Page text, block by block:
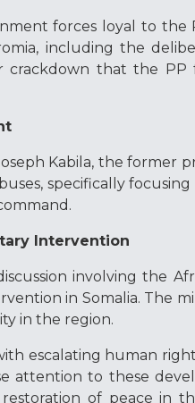
forces loyal to the
including the
that the PP
Kabila, the former
specifically
Intervention
involving the
in Somalia. The
in the region.
escalating human
attention to these
of peace in